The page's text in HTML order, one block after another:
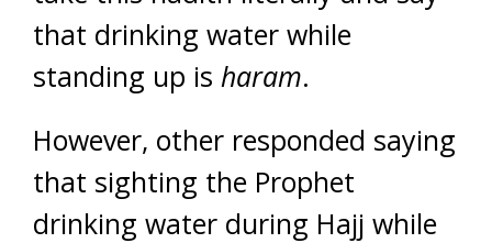
that drinking water while
standing up is haram.
However, other responded saying
that sighting the Prophet
drinking water during Hajj while